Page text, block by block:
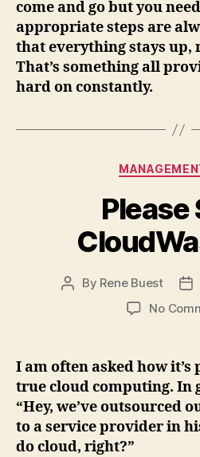
come and go but you
appropriate steps are
that everything stays up,
That’s something all
hard on constantly.
Please
Post
By Rene Buest
No
I am often asked how
true cloud computing. In
“Hey, we’ve outsourced
to a service provider in
do cloud, right?”